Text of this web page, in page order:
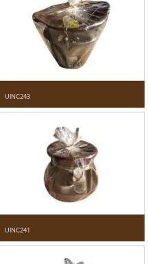
UINC243
UINC241